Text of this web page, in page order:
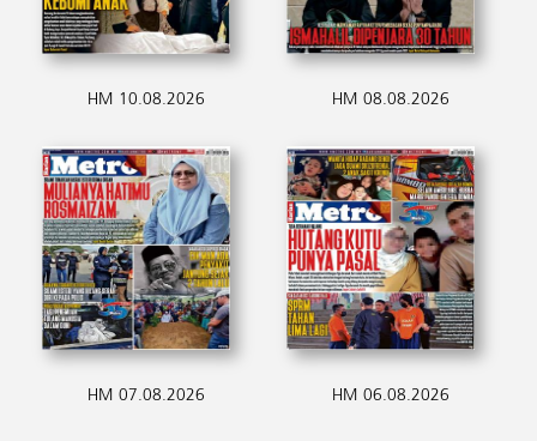
HM 10.08.2026 HM 08.08.2026
HM 07.08.2026 HM 06.08.2026